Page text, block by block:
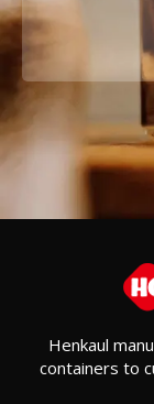
Henkaul
containers to